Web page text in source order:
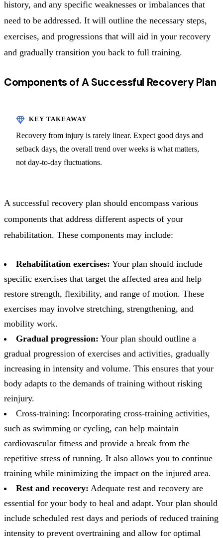
history, and any specific weaknesses or imbalances that
need to be addressed. It will outline the necessary steps,
exercises, and progressions that will aid in your recovery
and gradually transition you back to full training.
Components of A Successful Recovery Plan
Recovery from injury is rarely linear. Expect good days and
setback days, the overall trend over weeks is what matters,
not day-to-day fluctuations.
A successful recovery plan should encompass various
components that address different aspects of your
rehabilitation. These components may include:
Rehabilitation exercises: Your plan should include
specific exercises that target the affected area and help
restore strength, flexibility, and range of motion. These
exercises may involve stretching, strengthening, and
mobility work.
Gradual progression: Your plan should outline a
gradual progression of exercises and activities, gradually
increasing in intensity and volume. This ensures that your
body adapts to the demands of training without risking
reinjury.
Cross-training: Incorporating cross-training activities,
such as swimming or cycling, can help maintain
cardiovascular fitness and provide a break from the
repetitive stress of running. It also allows you to continue
training while minimizing the impact on the injured area.
Rest and recovery: Adequate rest and recovery are
essential for your body to heal and adapt. Your plan should
include scheduled rest days and periods of reduced training
intensity to prevent overtraining and allow for optimal